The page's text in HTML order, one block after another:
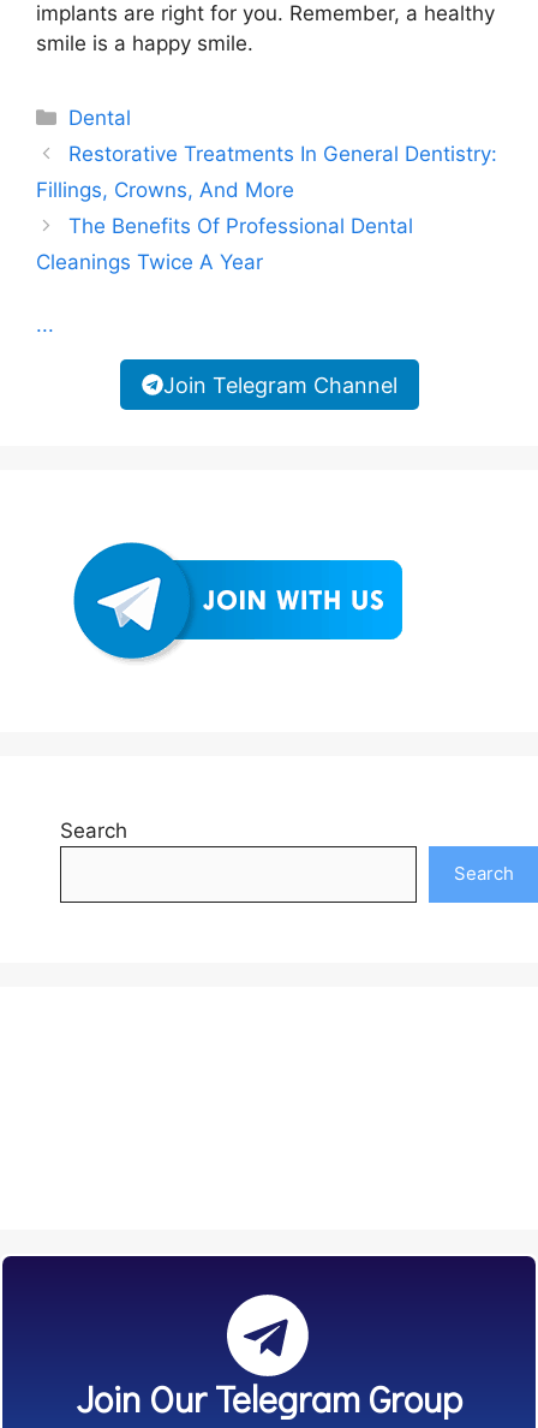
implants are right for you. Remember, a healthy
smile is a happy smile.
Categories
Dental
Restorative Treatments In General Dentistry:
Fillings, Crowns, And More
The Benefits Of Professional Dental
Cleanings Twice A Year
...
Join Telegram Channel
Search
Search
Join Our Telegram Group